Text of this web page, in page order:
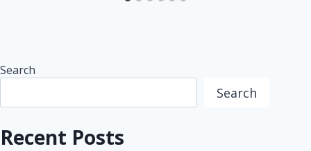
Search
Search
Recent Posts